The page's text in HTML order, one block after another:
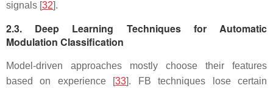
signals [32].
2.3. Deep Learning Techniques for Automatic
Modulation Classification
Model-driven approaches mostly choose their features
based on experience [33]. FB techniques lose certain